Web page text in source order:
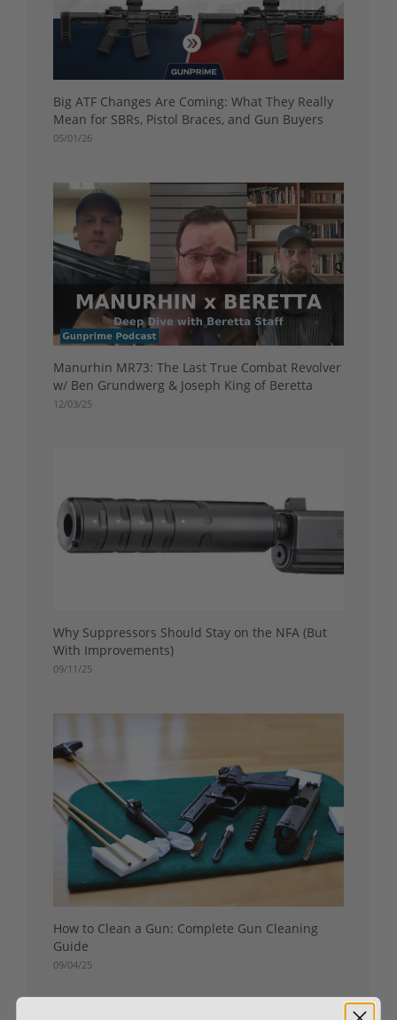
Big ATF Changes Are Coming: What They Really
Mean for SBRs, Pistol Braces, and Gun Buyers
05/01/26
Manurhin MR73: The Last True Combat Revolver
w/ Ben Grundwerg & Joseph King of Beretta
12/03/25
Why Suppressors Should Stay on the NFA (But
With Improvements)
09/11/25
How to Clean a Gun: Complete Gun Cleaning
Guide
09/04/25